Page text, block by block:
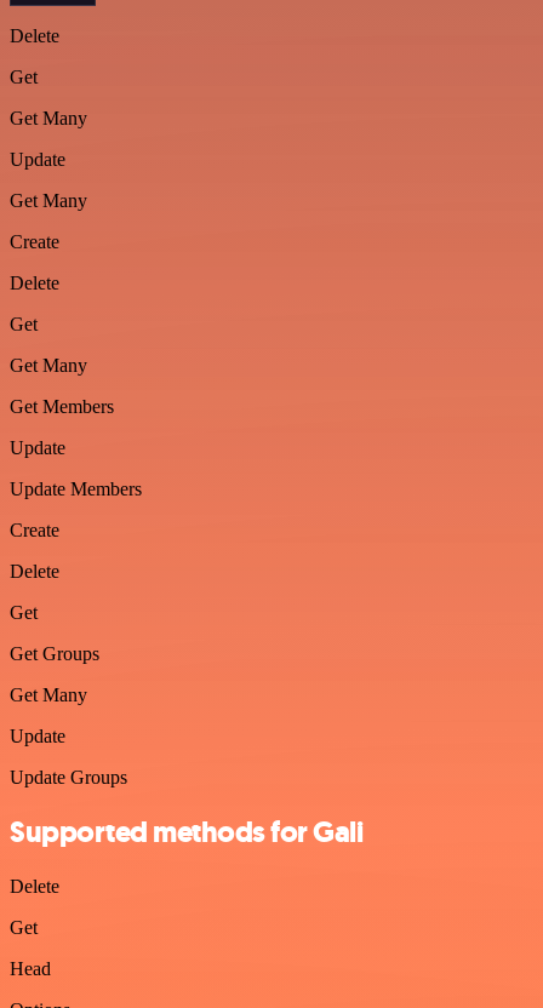
Delete
Get
Get Many
Update
Get Many
Create
Delete
Get
Get Many
Get Members
Update
Update Members
Create
Delete
Get
Get Groups
Get Many
Update
Update Groups
Supported methods for Gali
Delete
Get
Head